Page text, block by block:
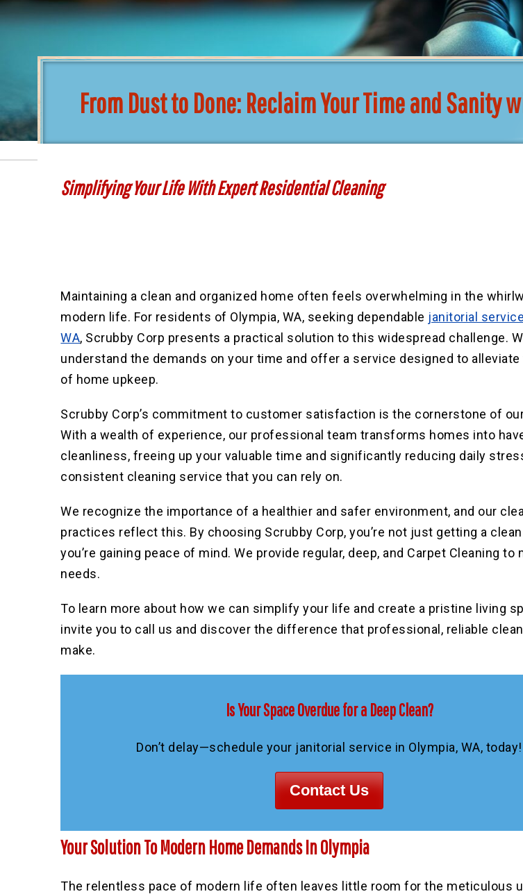
From Dust to Done: Reclaim Your Time and Sanity
Simplifying Your Life With Expert Residential Cleaning
Maintaining a clean and organized home often feels overwhelming in the
modern life. For residents of Olympia, WA, seeking dependable janitorial
WA, Scrubby Corp presents a practical solution to this widespread challenge.
understand the demands on your time and offer a service designed to
of home upkeep.
Scrubby Corp’s commitment to customer satisfaction is the cornerstone of
With a wealth of experience, our professional team transforms homes into
cleanliness, freeing up your valuable time and significantly reducing daily
consistent cleaning service that you can rely on.
We recognize the importance of a healthier and safer environment, and our
practices reflect this. By choosing Scrubby Corp, you’re not just getting a
you’re gaining peace of mind. We provide regular, deep, and Carpet Cleaning to
needs.
To learn more about how we can simplify your life and create a pristine living
invite you to call us and discover the difference that professional, reliable
make.
Is Your Space Overdue for a Deep Clean?
Don’t delay—schedule your janitorial service in Olympia, WA, today!
Contact Us
Your Solution To Modern Home Demands In Olympia
The relentless pace of modern life often leaves little room for the meticulous